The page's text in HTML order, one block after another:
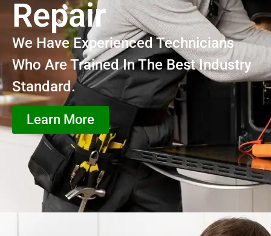
Repair
We Have Experienced Technicians
Who Are Trained In The Best Industry
Standard.
Learn More